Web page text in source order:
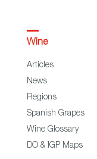
Wine
Articles
News
Regions
Spanish Grapes
Wine Glossary
DO & IGP Maps